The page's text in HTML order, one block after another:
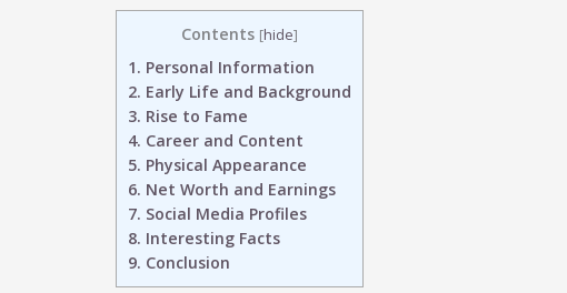
Contents [hide]
1. Personal Information
2. Early Life and Background
3. Rise to Fame
4. Career and Content
5. Physical Appearance
6. Net Worth and Earnings
7. Social Media Profiles
8. Interesting Facts
9. Conclusion